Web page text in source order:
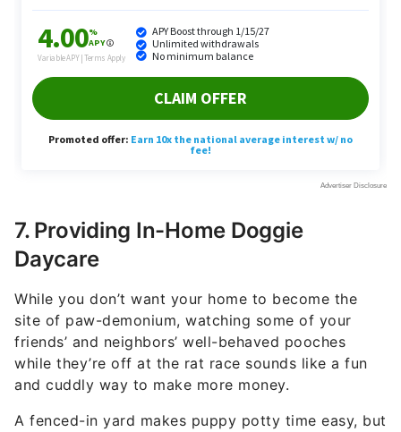
7. Providing In-Home Doggie
Daycare
While you don’t want your home to become the
site of paw-demonium, watching some of your
friends’ and neighbors’ well-behaved pooches
while they’re off at the rat race sounds like a fun
and cuddly way to make more money.
A fenced-in yard makes puppy potty time easy, but